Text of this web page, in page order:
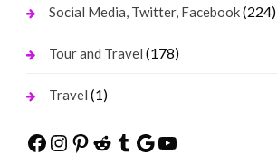
Social Media, Twitter, Facebook(224)
Tour and Travel (178)
Travel (1)
Facebook
Instagram
Pinterest
Reddit
Tumblr
Google
YouTube